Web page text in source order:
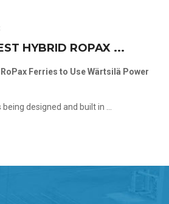
HYBRID ROPAX ...
Ferries to Use Wärtsilä Power
designed and built in ...